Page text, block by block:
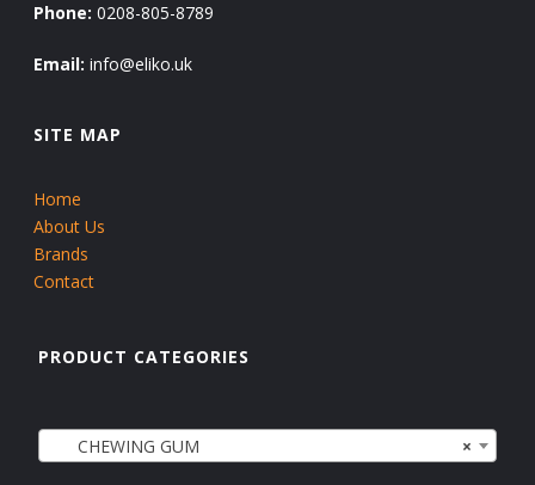
Phone: 0208-805-8789
Email: info@eliko.uk
SITE MAP
Home
About Us
Brands
Contact
PRODUCT CATEGORIES
×
CHEWING GUM